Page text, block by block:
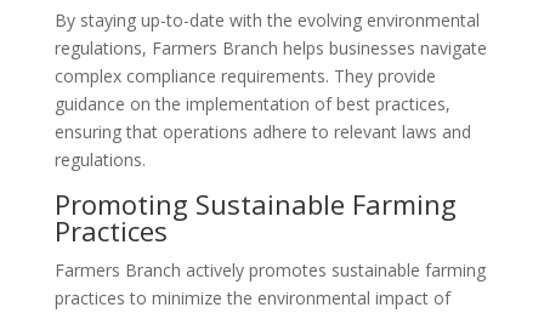
By staying up-to-date with the evolving environmental
regulations, Farmers Branch helps businesses navigate
complex compliance requirements. They provide
guidance on the implementation of best practices,
ensuring that operations adhere to relevant laws and
regulations.
Promoting Sustainable Farming
Practices
Farmers Branch actively promotes sustainable farming
practices to minimize the environmental impact of